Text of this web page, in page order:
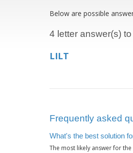
Below are possible
4 letter answer(s)
LILT
Frequently asked
What's the best solution
The most likely answer for